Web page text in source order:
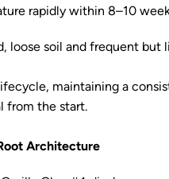
rapidly within 8–10
loose soil and frequent but
maintaining a
from the start.
Architecture